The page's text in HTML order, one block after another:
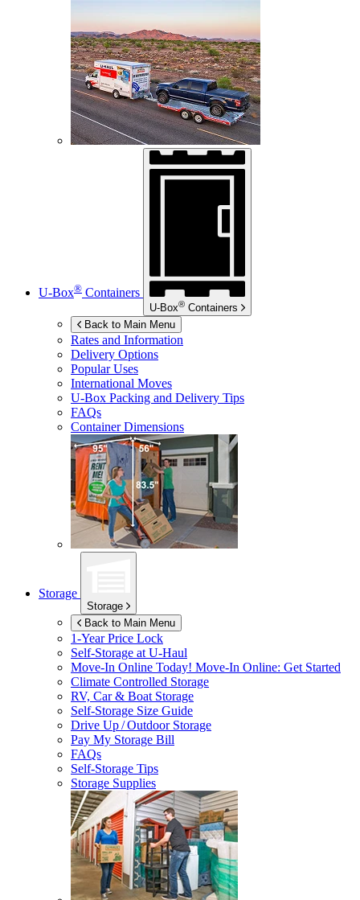
U-Box® Containers
U-Box® Containers
Back to Main Menu
Rates and Information
Delivery Options
Popular Uses
International Moves
U-Box Packing and Delivery Tips
FAQs
Container Dimensions
Storage
Storage
Back to Main Menu
1-Year Price Lock
Self-Storage atU-Haul
Move-In Online Today! Move-In Online: Get Started
Climate Controlled Storage
RV, Car & Boat Storage
Self-Storage Size Guide
Drive Up / Outdoor Storage
Pay My Storage Bill
FAQs
Self-Storage Tips
Storage Supplies